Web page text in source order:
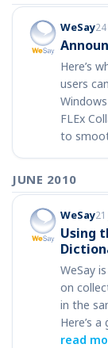
WeSay
Here’s
users
FLEx
to
JUNE 2010
WeSay
Using
WeSay
on
in the
Here’s
read